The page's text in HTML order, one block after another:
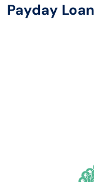
Arizona
Payday